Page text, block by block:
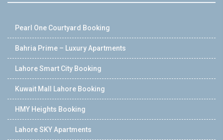
Pearl One Courtyard Booking
Bahria Prime – Luxury Apartments
Lahore Smart City Booking
Kuwait Mall Lahore Booking
HMY Heights Booking
Lahore SKY Apartments